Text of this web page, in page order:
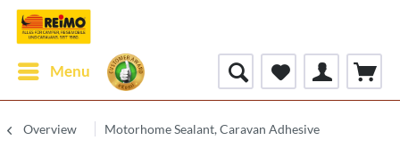
Menu
Overview Motorhome Sealant, Caravan Adhesive